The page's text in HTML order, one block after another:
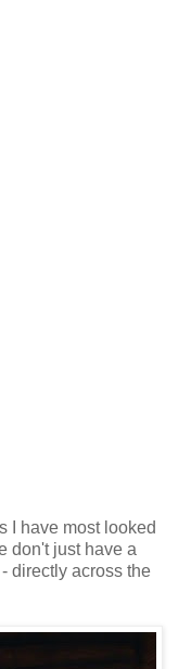
I have most looked
don't just have a
directly across the